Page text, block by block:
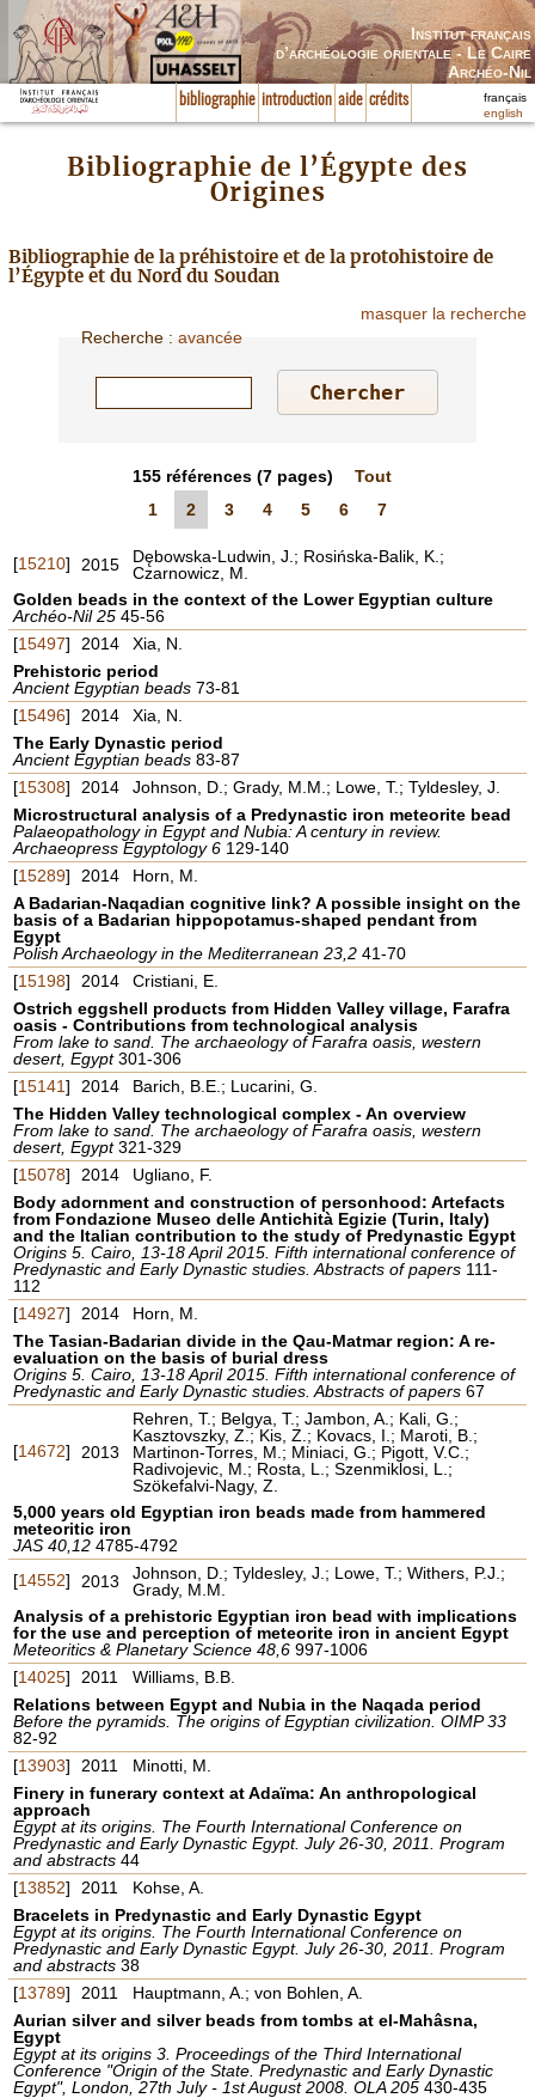
Institut français
d’archéologie orientale - Le Caire
Archéo-Nil
bibliographie introduction aide crédits
français
english
Bibliographie de l’Égypte des
Origines
Bibliographie de la préhistoire et de la protohistoire de
l’Égypte et du Nord du Soudan
masquer la recherche
Recherche :avancée
155 références(7 pages)
Tout
1
2 3 4 5 6 7
[15210] 2015
Dębowska-Ludwin, J.; Rosińska-Balik, K.;
Czarnowicz, M.
Golden beads in the context of the Lower Egyptian culture
Archéo-Nil 25 45-56
[15497] 2014
Xia, N.
Prehistoric period
Ancient Egyptian beads73-81
[15496] 2014
Xia, N.
The Early Dynastic period
Ancient Egyptian beads83-87
[15308] 2014
Johnson, D.; Grady, M.M.; Lowe, T.; Tyldesley, J.
Microstructural analysis of a Predynastic iron meteorite bead
Palaeopathology in Egypt and Nubia: A century in review.
Archaeopress Egyptology 6 129-140
[15289] 2014
Horn, M.
A Badarian-Naqadian cognitive link? A possible insight on the
basis of a Badarian hippopotamus-shaped pendant from
Egypt
Polish Archaeology in the Mediterranean 23,2 41-70
[15198] 2014
Cristiani, E.
Ostrich eggshell products from Hidden Valley village, Farafra
oasis - Contributions from technological analysis
From lake to sand. The archaeology of Farafra oasis, western
desert, Egypt301-306
[15141] 2014
Barich, B.E.; Lucarini, G.
The Hidden Valley technological complex - An overview
From lake to sand. The archaeology of Farafra oasis, western
desert, Egypt321-329
[15078] 2014
Ugliano, F.
Body adornment and construction of personhood: Artefacts
from Fondazione Museo delle Antichità Egizie (Turin, Italy)
and the Italian contribution to the study of Predynastic Egypt
Origins 5. Cairo, 13-18 April 2015. Fifth international conference of
Predynastic and Early Dynastic studies. Abstracts of papers 111-
112
[14927] 2014
Horn, M.
The Tasian-Badarian divide in the Qau-Matmar region: A re-
evaluation on the basis of burial dress
Origins 5. Cairo, 13-18 April 2015. Fifth international conference of
Predynastic and Early Dynastic studies. Abstracts of papers67
[14672] 2013
Rehren, T.; Belgya, T.; Jambon, A.; Kali, G.;
Kasztovszky, Z.; Kis, Z.; Kovacs, I.; Maroti, B.;
Martinon-Torres, M.; Miniaci, G.; Pigott, V.C.;
Radivojevic, M.; Rosta, L.; Szenmiklosi, L.;
Szökefalvi-Nagy, Z.
5,000 years old Egyptian iron beads made from hammered
meteoritic iron
JAS 40,12 4785-4792
[14552] 2013
Johnson, D.; Tyldesley, J.; Lowe, T.; Withers, P.J.;
Grady, M.M.
Analysis of a prehistoric Egyptian iron bead with implications
for the use and perception of meteorite iron in ancient Egypt
Meteoritics & Planetary Science 48,6 997-1006
[14025] 2011
Williams, B.B.
Relations between Egypt and Nubia in the Naqada period
Before the pyramids. The origins of Egyptian civilization. OIMP 33
82-92
[13903] 2011
Minotti, M.
Finery in funerary context at Adaïma: An anthropological
approach
Egypt at its origins. The Fourth International Conference on
Predynastic and Early Dynastic Egypt. July 26-30, 2011. Program
and abstracts44
[13852] 2011
Kohse, A.
Bracelets in Predynastic and Early Dynastic Egypt
Egypt at its origins. The Fourth International Conference on
Predynastic and Early Dynastic Egypt. July 26-30, 2011. Program
and abstracts38
[13789] 2011
Hauptmann, A.; von Bohlen, A.
Aurian silver and silver beads from tombs at el-Mahâsna,
Egypt
Egypt at its origins 3. Proceedings of the Third International
Conference "Origin of the State. Predynastic and Early Dynastic
Egypt", London, 27th July - 1st August 2008. OLA 205430-435